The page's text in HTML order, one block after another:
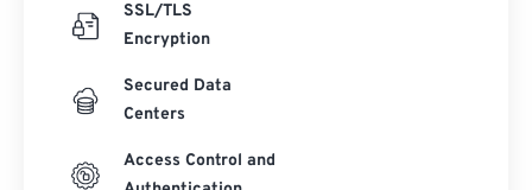
SSL/TLS
Encryption
Secured Data
Centers
Access Control and